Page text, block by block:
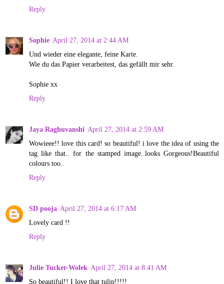
Reply
Sophie April 27, 2014 at 2:44 AM
Und wieder eine elegante, feine Karte.
Wie du das Papier verarbeitest, das gefällt mir sehr.
Sophie xx
Reply
Jaya Raghuvanshi April 27, 2014 at 2:59 AM
Wowieee!! love this card! so beautiful! i love the idea of using the
tag like that.. for the stamped image..looks Gorgeous!Beautiful
colours too..
Reply
SD pooja April 27, 2014 at 6:17 AM
Lovely card !!
Reply
Julie Tucker-Wolek April 27, 2014 at 8:41 AM
So beautiful!! I love that tulip!!!!!